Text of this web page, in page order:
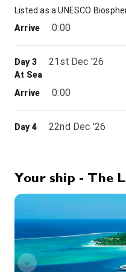
Arrive
0:00
Day 3 21st Dec '26
At Sea
Arrive
0:00
Day 4 22nd Dec '26
Day 4 22nd Dec '26
Arrive
0:00
Your ship - The